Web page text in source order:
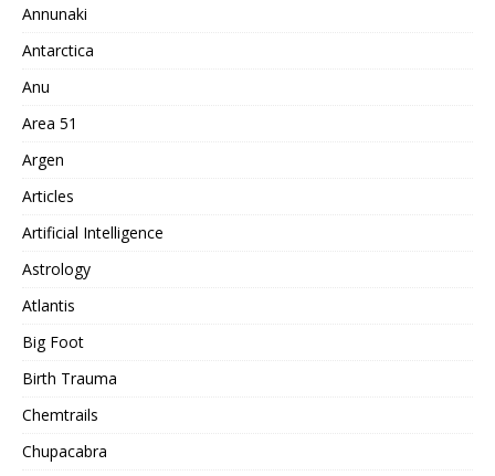
Annunaki
Antarctica
Anu
Area 51
Argen
Articles
Artificial Intelligence
Astrology
Atlantis
Big Foot
Birth Trauma
Chemtrails
Chupacabra